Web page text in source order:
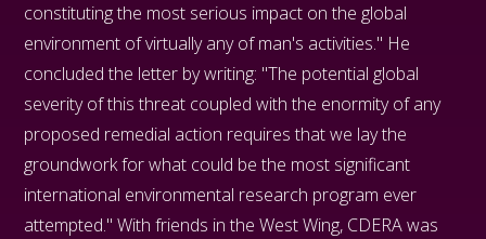
constituting the most serious impact on the global
environment of virtually any of man's activities." He
concluded the letter by writing: "The potential global
severity of this threat coupled with the enormity of any
proposed remedial action requires that we lay the
groundwork for what could be the most significant
international environmental research program ever
attempted." With friends in the West Wing, CDERA was